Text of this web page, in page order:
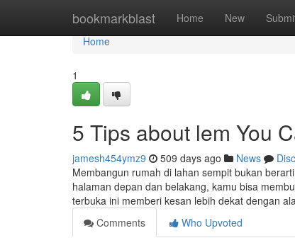
bookmarkblast Home New
Home
Home
1
5 Tips about lem You
jamesh454ymz9 509 days ago News
Membangun rumah di lahan sempit bukan
halaman depan dan belakang, kamu bisa
terbuka ini memberi kesan lebih dekat dengan
Comments
Who Upvoted